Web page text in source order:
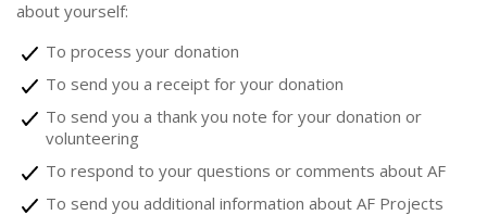
about yourself:
To process your donation
To send you a receipt for your donation
To send you a thank you note for your donation or
volunteering
To respond to your questions or comments about AF
To send you additional information about AF Projects